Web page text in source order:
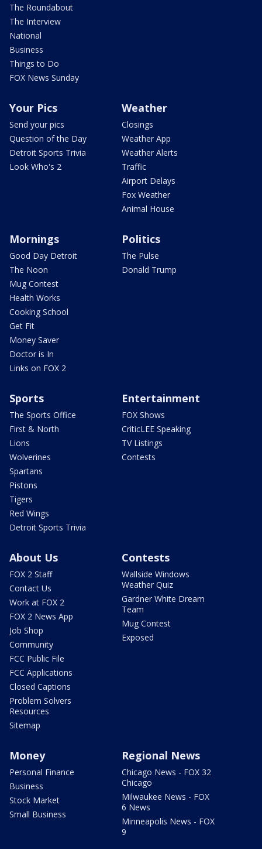
The Roundabout
The Interview
National
Business
Things to Do
FOX News Sunday
Your Pics
Send your pics
Question of the Day
Detroit Sports Trivia
Look Who's 2
Weather
Closings
Weather App
Weather Alerts
Traffic
Airport Delays
Fox Weather
Animal House
Mornings
Good Day Detroit
The Noon
Mug Contest
Health Works
Cooking School
Get Fit
Money Saver
Doctor is In
Links on FOX 2
Politics
The Pulse
Donald Trump
Sports
The Sports Office
First & North
Lions
Wolverines
Spartans
Pistons
Tigers
Red Wings
Detroit Sports Trivia
Entertainment
FOX Shows
CriticLEE Speaking
TV Listings
Contests
About Us
FOX 2 Staff
Contact Us
Work at FOX 2
FOX 2 News App
Job Shop
Community
FCC Public File
FCC Applications
Closed Captions
Problem Solvers
Resources
Sitemap
Contests
Wallside Windows
Weather Quiz
Gardner White Dream
Team
Mug Contest
Exposed
Money
Personal Finance
Business
Stock Market
Small Business
Regional News
Chicago News - FOX 32
Chicago
Milwaukee News - FOX
6 News
Minneapolis News - FOX
9